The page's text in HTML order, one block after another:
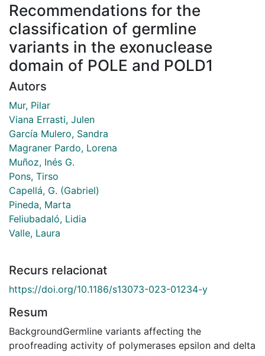
Recommendations for the
classification of germline
variants in the exonuclease
domain of POLE and POLD1
Autors
Mur, Pilar
Viana Errasti, Julen
García Mulero, Sandra
Magraner Pardo, Lorena
Muñoz, Inés G.
Pons, Tirso
Capellá, G. (Gabriel)
Pineda, Marta
Feliubadaló, Lidia
Valle, Laura
Recurs relacionat
https://doi.org/10.1186/s13073-023-01234-y
Resum
BackgroundGermline variants affecting the
proofreading activity of polymerases epsilon and delta